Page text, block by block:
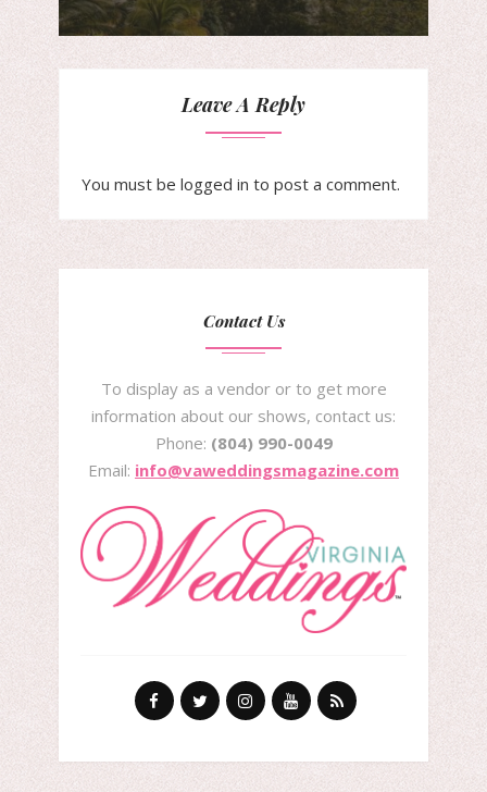
Leave A Reply
You must be logged in to post a comment.
Contact Us
To display as a vendor or to get more
information about our shows, contact us:
Phone: (804) 990-0049
Email: info@vaweddingsmagazine.com